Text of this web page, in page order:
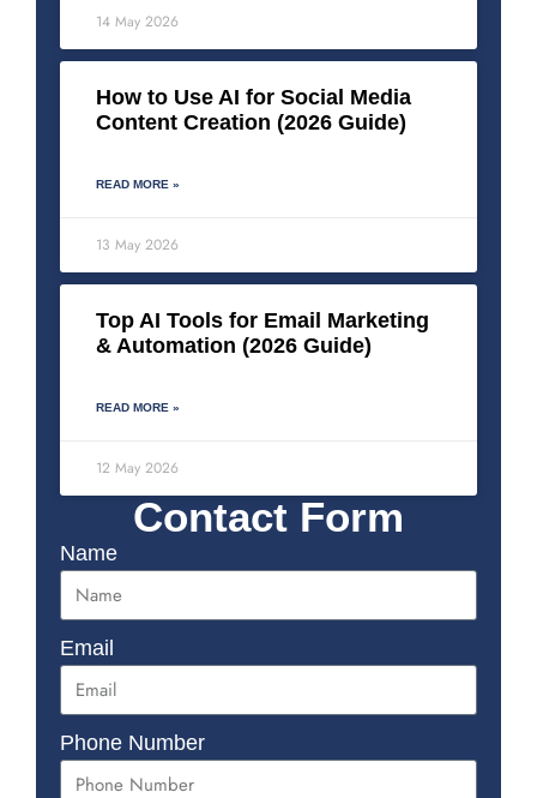
14 May 2026
How to Use AI for Social Media
Content Creation (2026 Guide)
READ MORE »
13 May 2026
Top AI Tools for Email Marketing
& Automation (2026 Guide)
READ MORE »
12 May 2026
Contact Form
Name
Email
Phone Number